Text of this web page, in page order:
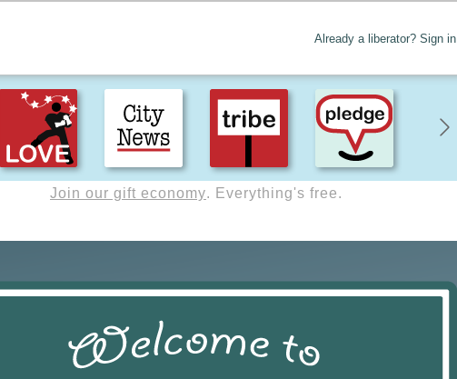
Already a liberator? Sign in